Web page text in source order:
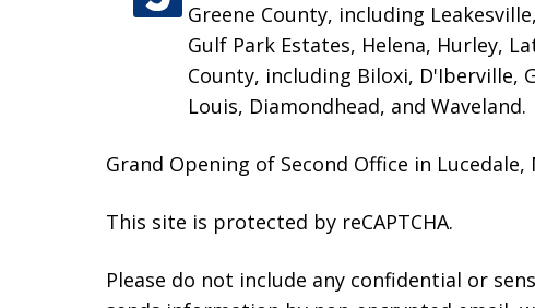
Greene County, including
Gulf Park Estates, Helena, Hurley,
County, including Biloxi, D'Iberville,
Louis, Diamondhead, and Waveland.
Grand Opening of Second Office in
This site is protected by reCAPTCHA.
Please do not include any confidential or